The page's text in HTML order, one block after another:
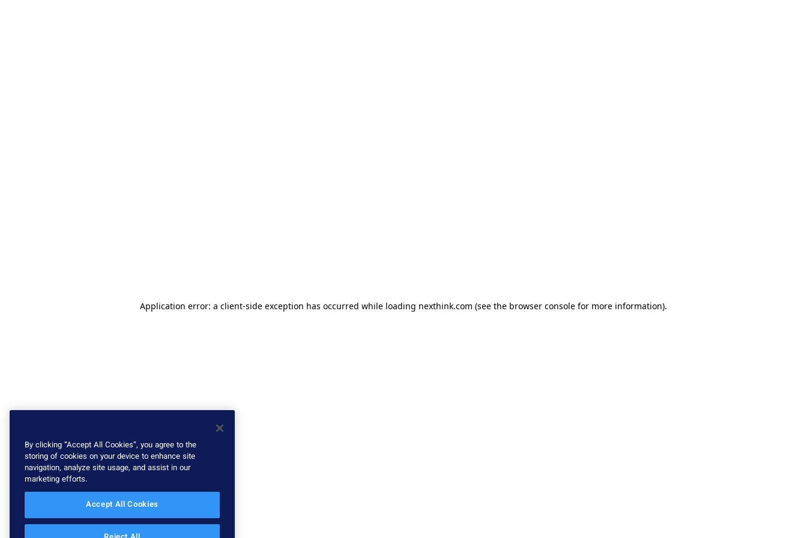
Application error: a client-side exception has occurred while loading nexthink.com (see the browser console for more information).
By clicking “Accept All Cookies”, you agree to the
storing of cookies on your device to enhance site
navigation, analyze site usage, and assist in our
marketing efforts.
Accept All Cookies